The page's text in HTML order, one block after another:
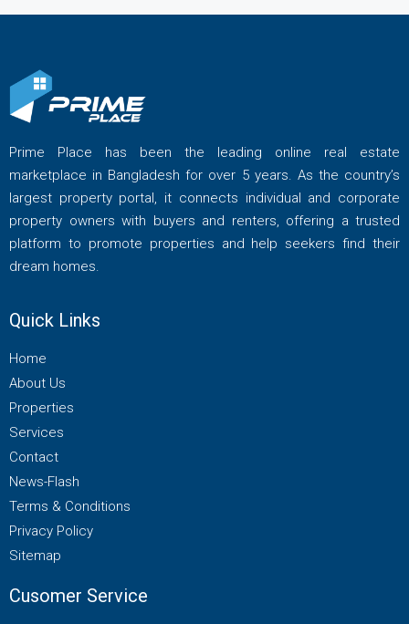
Prime Place has been the leading online real estate
marketplace in Bangladesh for over 5 years. As the country’s
largest property portal, it connects individual and corporate
property owners with buyers and renters, offering a trusted
platform to promote properties and help seekers find their
dream homes.
Quick Links
Home
About Us
Properties
Services
Contact
News-Flash
Terms & Conditions
Privacy Policy
Sitemap
Cusomer Service